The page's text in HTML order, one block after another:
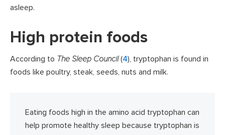
asleep.
High protein foods
According to The Sleep Council(4), tryptophan is found in
foods like poultry, steak, seeds, nuts and milk.
Eating foods high in the amino acid tryptophan can
help promote healthy sleep because tryptophan is